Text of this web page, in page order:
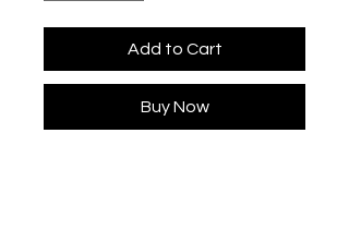
Add to Cart
Buy Now